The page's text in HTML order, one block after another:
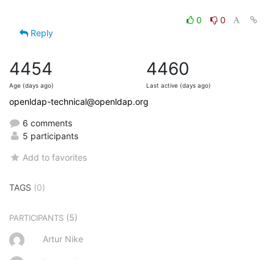
0
0
Reply
4454
Age (days ago)
4460
Last active (days ago)
openldap-technical@openldap.org
6 comments
5 participants
Add to favorites
TAGS (0)
PARTICIPANTS (5)
Artur Nike